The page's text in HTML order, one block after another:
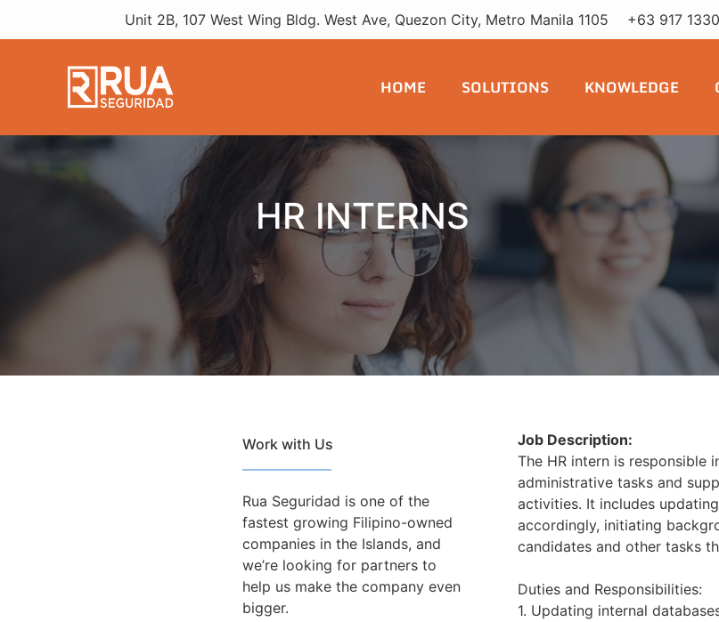
Unit 2B, 107 West Wing Bldg. West Ave, Quezon City, Metro Manila 1105 +63 917
HOME SOLUTIONS KNOWLEDGE
HR Interns
HR INTERNS
Work with Us
Rua Seguridad is one of the
fastest growing Filipino-owned
companies in the Islands, and
we’re looking for partners to
help us make the company even
bigger.
Job Description:
The HR intern is responsible
administrative tasks and
activities. It includes
accordingly, initiating
candidates and other tasks
Duties and Responsibilities:
1. Updating internal